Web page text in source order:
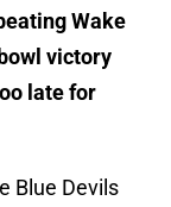
Wake
victory
late for
Blue Devils